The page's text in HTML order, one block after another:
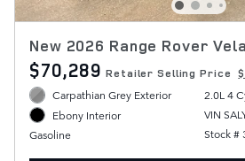
New 2026 Range Rover
$70,289 Retailer Selling Price
Carpathian Grey Exterior
Ebony Interior
Gasoline
2.0L 4
VIN
Stock #